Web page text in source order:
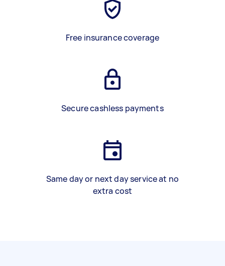
Free insurance coverage
Secure cashless payments
Same day or next day service at no
extra cost